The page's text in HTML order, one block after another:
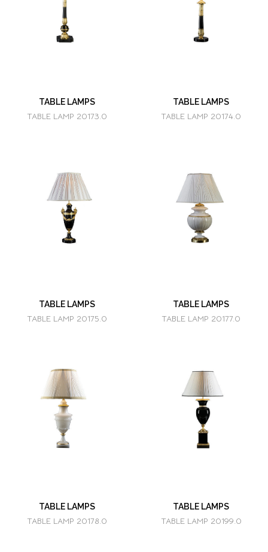
TABLE LAMPS
TABLE LAMP 20173.0
TABLE LAMPS
TABLE LAMP 20174.0
TABLE LAMPS
TABLE LAMP 20175.0
TABLE LAMPS
TABLE LAMP 20177.0
TABLE LAMPS
TABLE LAMP 20178.0
TABLE LAMPS
TABLE LAMP 20199.0